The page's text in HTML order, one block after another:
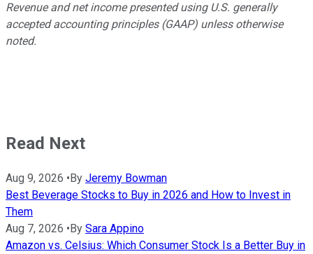
Revenue and net income presented using U.S. generally
accepted accounting principles (GAAP) unless otherwise
noted.
Read Next
Aug 9, 2026 •By Jeremy Bowman
Best Beverage Stocks to Buy in 2026 and How to Invest in
Them
Aug 7, 2026 •By Sara Appino
Amazon vs. Celsius: Which Consumer Stock Is a Better Buy in